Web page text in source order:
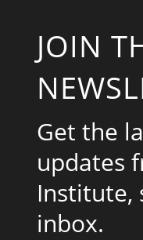
JOIN
Get the
updates
Institute,
inbox.